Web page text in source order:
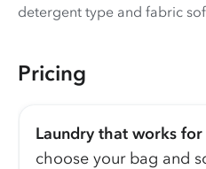
detergent type and fabric
Pricing
Laundry that works
choose your bag and